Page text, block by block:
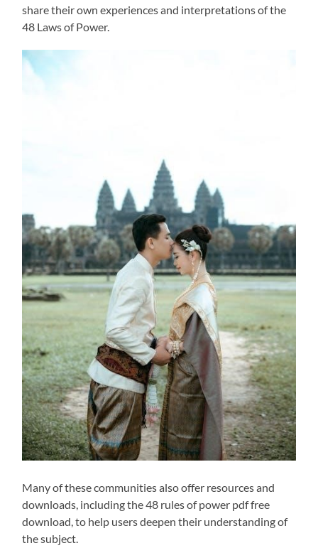
share their own experiences and interpretations of the
48 Laws of Power.
Many of these communities also offer resources and
downloads, including the 48 rules of power pdf free
download, to help users deepen their understanding of
the subject.